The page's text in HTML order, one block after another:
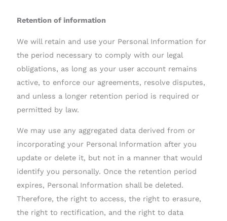
Retention of information
We will retain and use your Personal Information for
the period necessary to comply with our legal
obligations, as long as your user account remains
active, to enforce our agreements, resolve disputes,
and unless a longer retention period is required or
permitted by law.
We may use any aggregated data derived from or
incorporating your Personal Information after you
update or delete it, but not in a manner that would
identify you personally. Once the retention period
expires, Personal Information shall be deleted.
Therefore, the right to access, the right to erasure,
the right to rectification, and the right to data